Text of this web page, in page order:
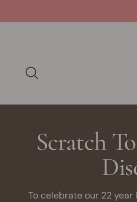
to
Scratch
To celebrate our 22